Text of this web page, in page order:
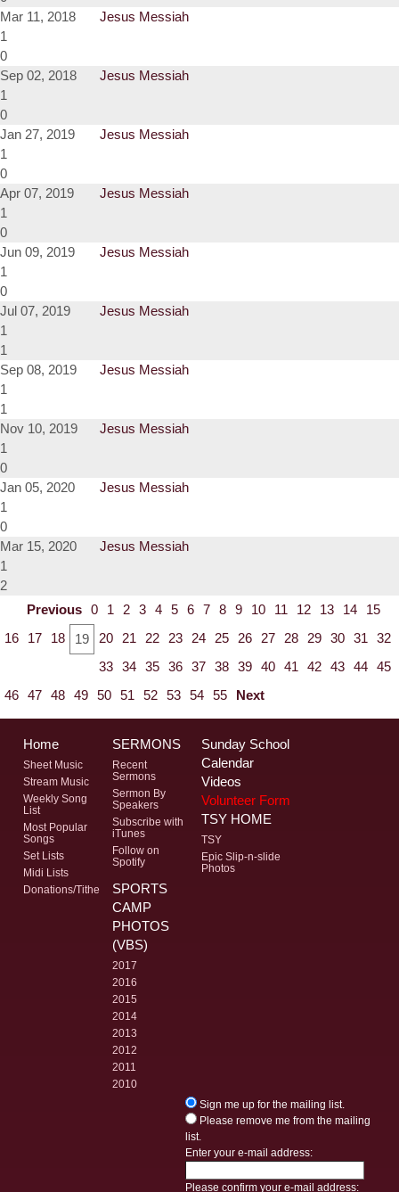
Mar 11, 2018
Jesus Messiah
1
0
Sep 02, 2018
Jesus Messiah
1
0
Jan 27, 2019
Jesus Messiah
1
0
Apr 07, 2019
Jesus Messiah
1
0
Jun 09, 2019
Jesus Messiah
1
0
Jul 07, 2019
Jesus Messiah
1
1
Sep 08, 2019
Jesus Messiah
1
1
Nov 10, 2019
Jesus Messiah
1
0
Jan 05, 2020
Jesus Messiah
1
0
Mar 15, 2020
Jesus Messiah
1
2
Previous 0 1 2 3 4 5 6 7 8 9 10 11 12 13 14
15
16
17 18 19 20 21 22 23 24 25 26 27 28 29 30 31
32
33 34 35 36 37 38 39 40 41 42 43 44 45
46 47 48 49 50 51 52 53 54 55 Next
Home
Sheet Music
Stream Music
Weekly Song
List
Most Popular
Songs
Set Lists
Midi Lists
Donations/Tithe
SERMONS
Recent
Sermons
Sermon By
Speakers
Subscribe with
iTunes
Follow on
Spotify
Sunday School
Calendar
Videos
Volunteer Form
TSY HOME
TSY
Epic Slip-n-slide
Photos
SPORTS
CAMP
PHOTOS
(VBS)
2017
2016
2015
2014
2013
2012
2011
2010
Sign me up for the mailing list.
Please remove me from the mailing
list.
Enter your e-mail address:
Please confirm your e-mail address: